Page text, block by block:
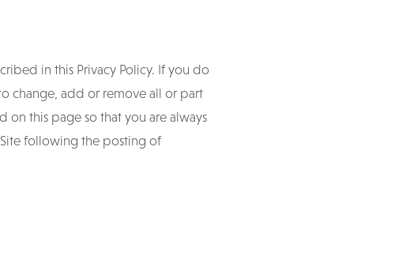
in this Privacy Policy. If you do
change, add or remove all or part
on this page so that you are always
following the posting of